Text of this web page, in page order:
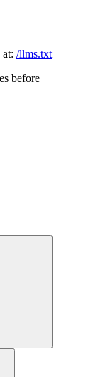
/llms.txt
before